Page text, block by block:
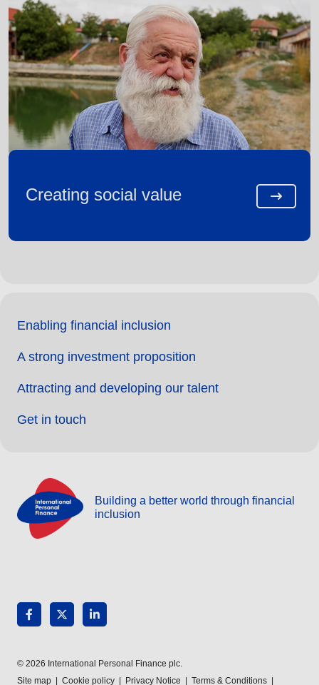
Creating social value
Enabling financial inclusion
A strong investment proposition
Attracting and developing our talent
Get in touch
Building a better world through financial
inclusion
© 2026 International Personal Finance plc.
Site map | Cookie policy | Privacy Notice | Terms & Conditions |